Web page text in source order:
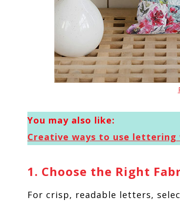
You may also like:
Creative ways to use
1. Choose the Right
For crisp, readable letters,